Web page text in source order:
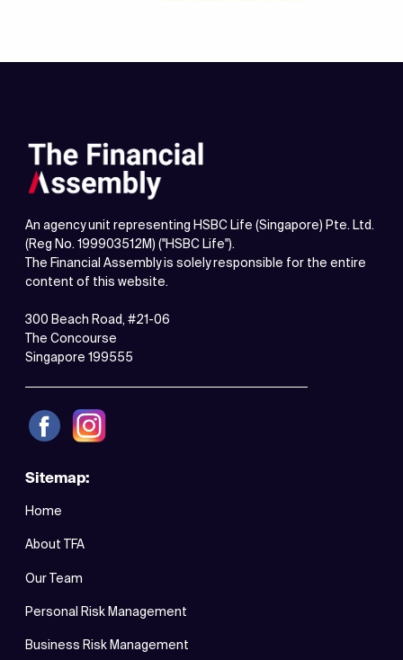
An agency unit representing HSBC Life (Singapore) Pte. Ltd.
(Reg No. 199903512M) ("HSBC Life").
The Financial Assembly is solely responsible for the entire
content of this website.
300 Beach Road, #21-06
The Concourse
Singapore 199555
Sitemap:
Home
About TFA
Our Team
Personal Risk Management
Business Risk Management